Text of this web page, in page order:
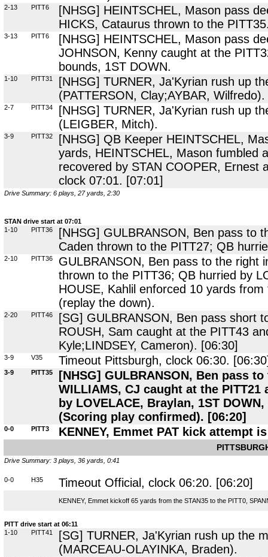
2-13 PITT6
[NHSG] HEINTSCHEL, Mason pass
HICKS, Cataurus thrown to the
3-13 PITT6
[NHSG] HEINTSCHEL, Mason pass
JOHNSON, Kenny caught at the
bounds, 1ST DOWN.
1-10 PITT31
[NHSG] TURNER, Ja'Kyrian rush up
(PATTERSON, Clay;AYBAR, Wilfredo).
2-7 PITT34
[NHSG] TURNER, Ja'Kyrian rush up
(LEIGBER, Mitch).
3-9 PITT32
[NHSG] QB Keeper HEINTSCHEL,
yards, HEINTSCHEL, Mason fumbled
recovered by STAN COOPER, Ernest
clock 07:01. [07:01]
Drive Summary: 6 plays, 27 yards, 2:30
STAN drive start at 07:01
1-10
PITT36
[NHSG] GULBRANSON, Ben pass to
Caden thrown to the PITT27; QB
2-10 PITT36
GULBRANSON, Ben pass to the right
thrown to the PITT36; QB hurried by
HOUSE, Kahlil enforced 10 yards
(replay the down).
2-20 PITT46
[SG] GULBRANSON, Ben pass short
ROUSH, Sam caught at the PITT43
Kyle;LINDSEY, Cameron). [06:30]
3-9 V35 Timeout Pittsburgh, clock 06:30.
3-9 PITT35
[NHSG] GULBRANSON, Ben pass
WILLIAMS, CJ caught at the
by LOVELACE, Braylan, 1ST
(Scoring play confirmed). [06:20]
0-0 PITT3 KENNEY, Emmet PAT kick attempt
Drive Summary: 3 plays, 36 yards, 0:41
0-0 H35 Timeout Official, clock 06:20. [06:20]
KENNEY, Emmet kickoff 65 yards from the STAN35 to the PITT0,
PITT drive start at 06:11
1-10
PITT41
[SG] TURNER, Ja'Kyrian rush up the
(MARCEAU-OLAYINKA, Braden).